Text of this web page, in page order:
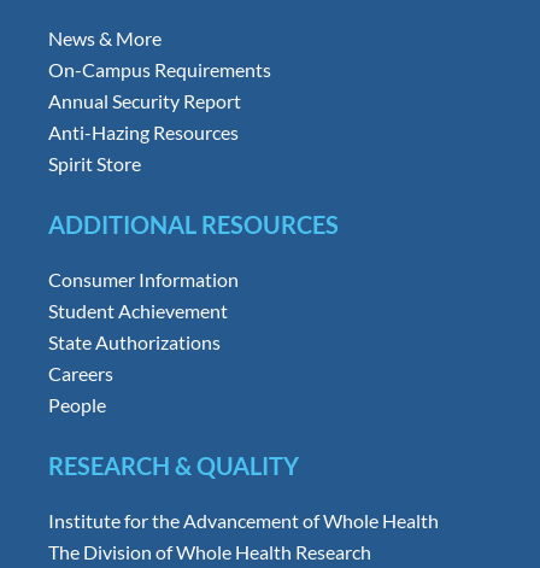
News & More
On-Campus Requirements
Annual Security Report
Anti-Hazing Resources
Spirit Store
ADDITIONAL RESOURCES
Consumer Information
Student Achievement
State Authorizations
Careers
People
RESEARCH & QUALITY
Institute for the Advancement of Whole Health
The Division of Whole Health Research